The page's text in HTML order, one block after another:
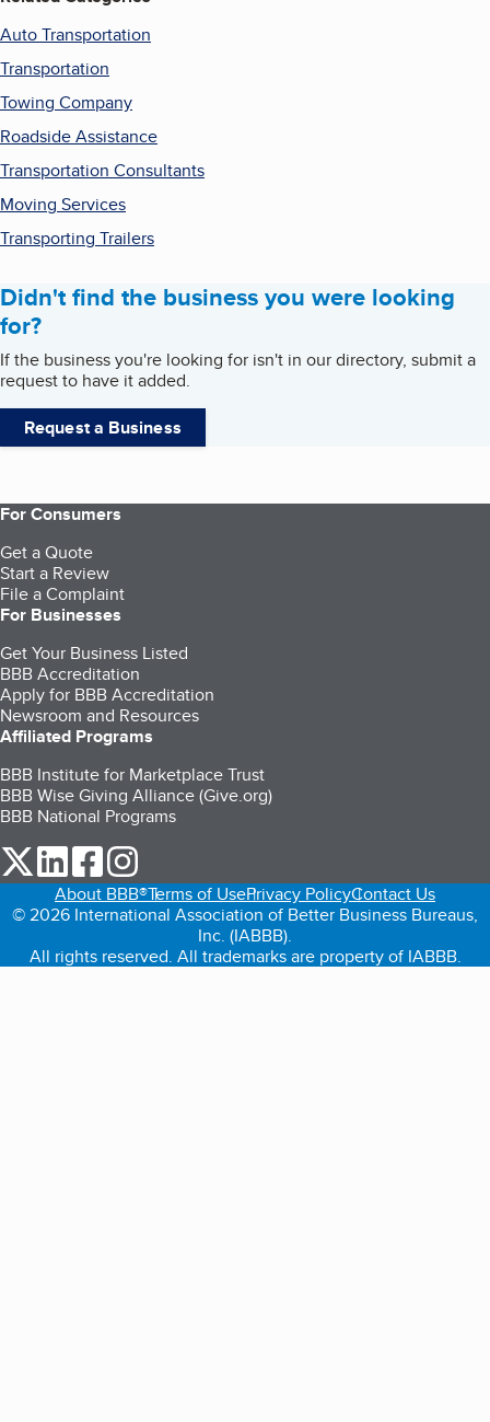
Auto Transportation
Transportation
Towing Company
Roadside Assistance
Transportation Consultants
Moving Services
Transporting Trailers
Didn't find the business you were looking
for?
If the business you're looking for isn't in our directory, submit a
request to have it added.
Request a Business
For Consumers
Get a Quote
Start a Review
File a Complaint
For Businesses
Get Your Business Listed
BBB Accreditation
Apply for BBB Accreditation
Newsroom and Resources
Affiliated Programs
BBB Institute for Marketplace Trust
BBB Wise Giving Alliance (Give.org)
BBB National Programs
our Twitter (opens in a new tab)
our LinkedIn (opens in a new tab)
our Facebook (opens in a new tab)
About BBB®Terms of UsePrivacy PolicyContact Us
© 2026 International Association of Better Business Bureaus,
Inc. (IABBB).
All rights reserved. All trademarks are property of IABBB.